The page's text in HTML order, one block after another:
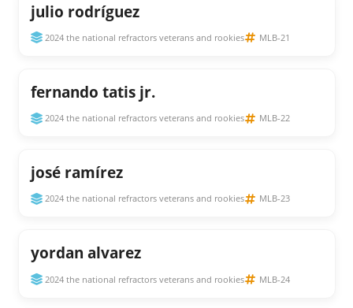
julio rodríguez
2024 the national refractors veterans and rookies MLB-21
fernando tatis jr.
2024 the national refractors veterans and rookies MLB-22
josé ramírez
2024 the national refractors veterans and rookies MLB-23
yordan alvarez
2024 the national refractors veterans and rookies MLB-24